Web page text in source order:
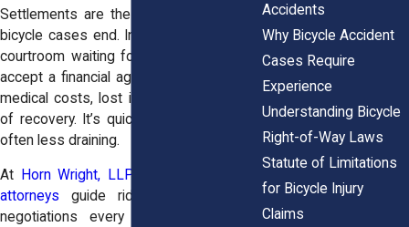
Settlements are the most common way
bicycle cases end. Instead of sitting in a
courtroom waiting for a jury, most riders
accept a financial agreement that covers
medical costs, lost income, and the pain
of recovery. It’s quicker, less public, and
often less draining.
At Horn Wright, LLP
attorneys guide riders through these
negotiations every week. We explain
Accidents
Why Bicycle Accident
Cases Require
Experience
Understanding Bicycle
Right-of-Way Laws
Statute of Limitations
for Bicycle Injury
Claims